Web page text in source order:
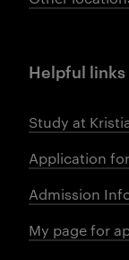
Helpful links
Study at
Application
Admission
My page for